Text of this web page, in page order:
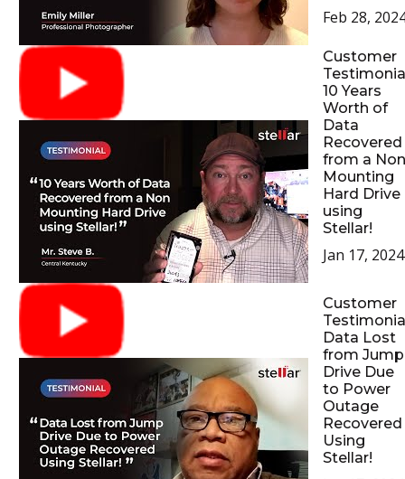
Feb 28,
Customer
10 Years
Worth of
Data
Recovered
from a Non
Mounting
Hard Drive
using
Stellar!
Jan 17, 2024
Customer
Data Lost
from Jump
Drive Due
to Power
Outage
Recovered
Using
Stellar!